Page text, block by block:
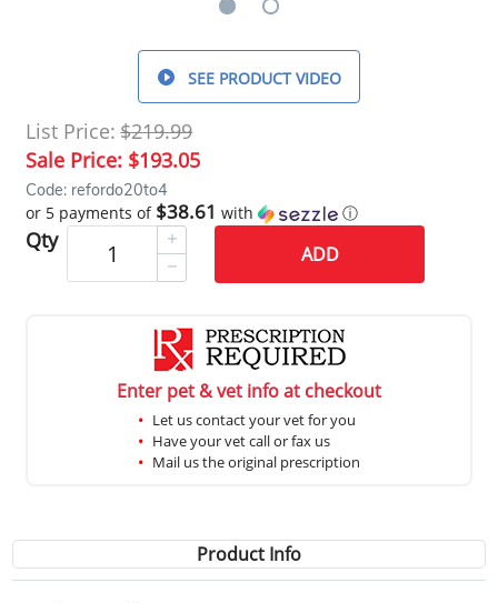
SEE PRODUCT VIDEO
List Price: $219.99
Sale Price: $193.05
Code: refordo20to4
or 5 payments of $38.61 with ⓘ
Qty
ADD
Enter pet & vet info at checkout
Let us contact your vet for you
Have your vet call or fax us
Mail us the original prescription
Product Info